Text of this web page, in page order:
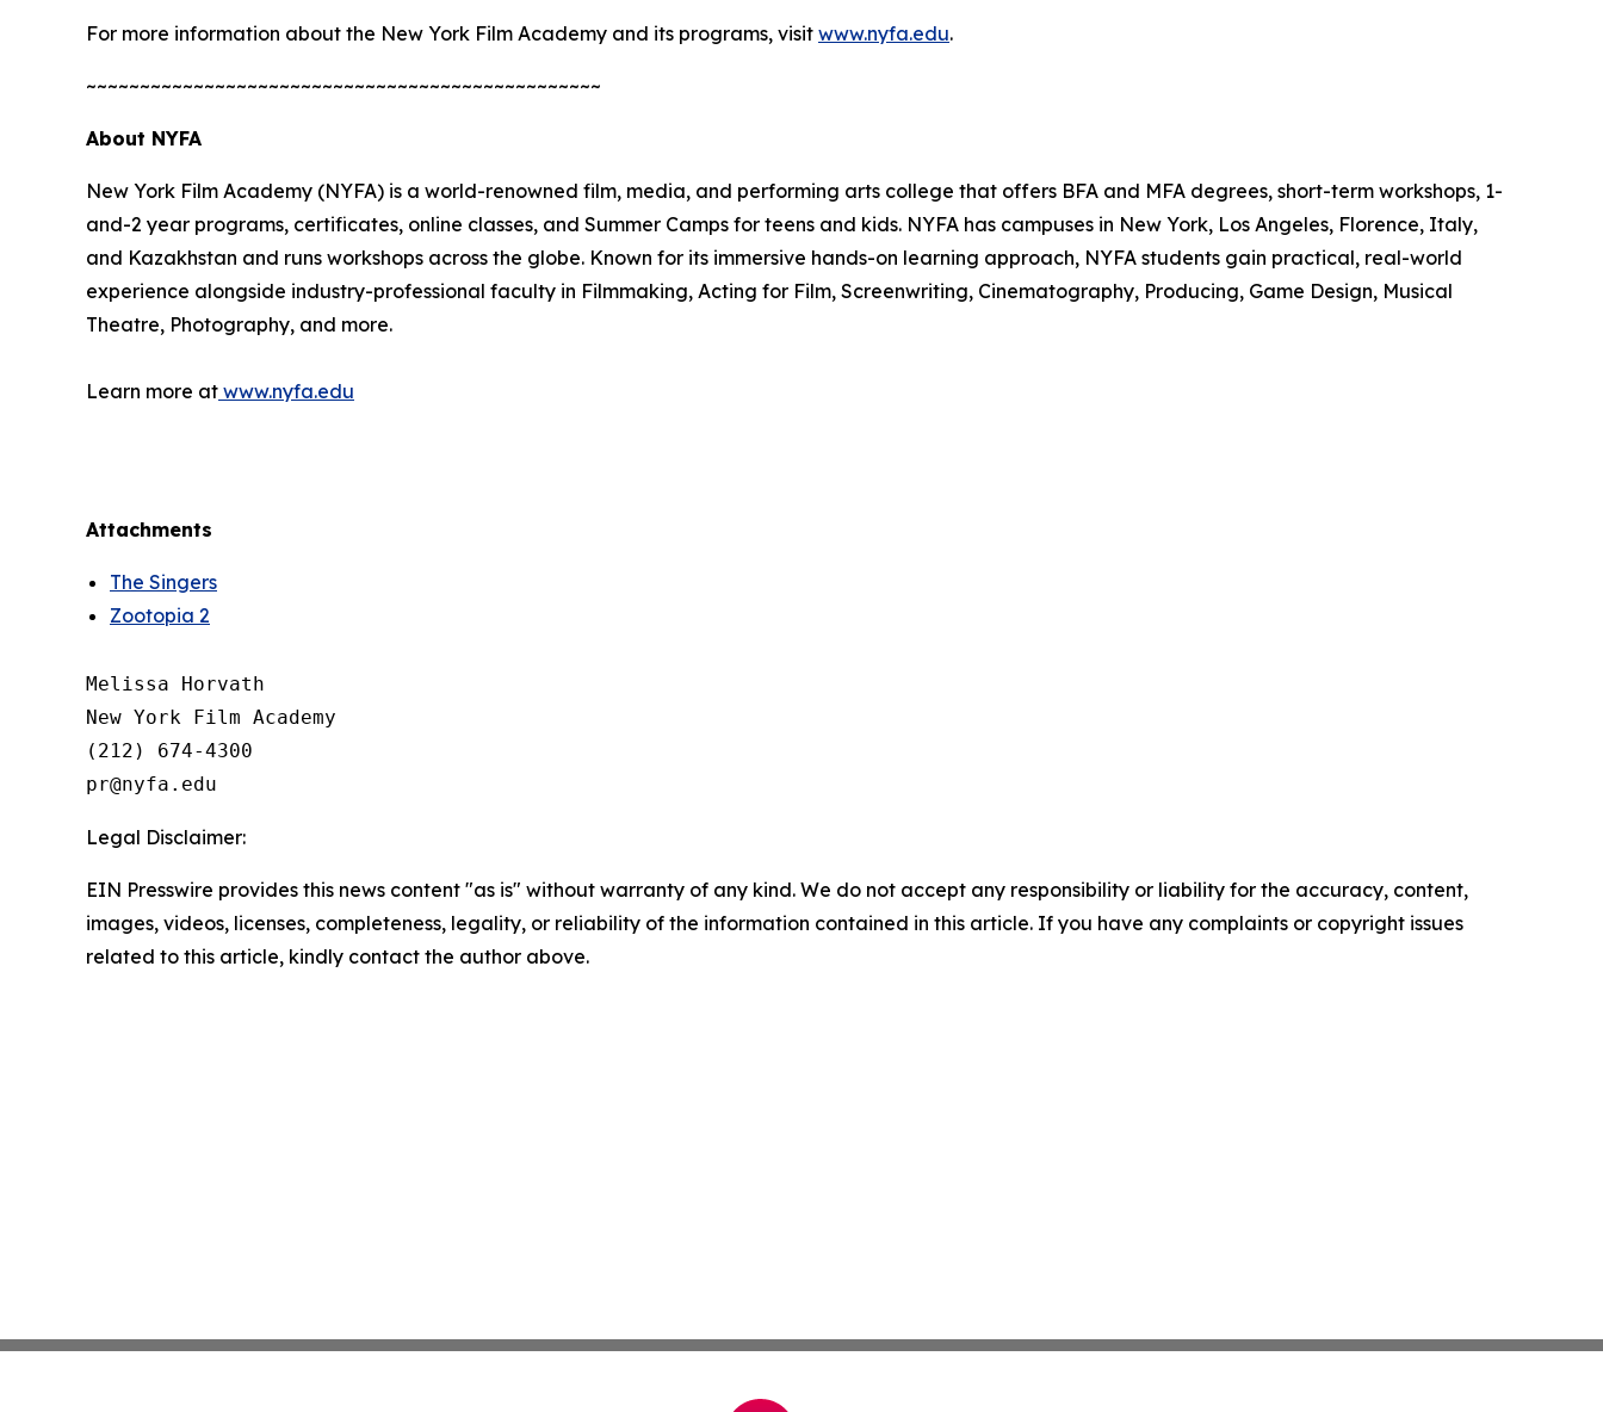
For more information about the New York Film Academy and its programs, visit www.nyfa.edu.
~~~~~~~~~~~~~~~~~~~~~~~~~~~~~~~~~~~~~~~~~~~~~~~~
About NYFA
New York Film Academy (NYFA) is a world-renowned film, media, and performing arts college that offers BFA and MFA degrees, short-term workshops, 1-
and-2 year programs, certificates, online classes, and Summer Camps for teens and kids. NYFA has campuses in New York, Los Angeles, Florence, Italy,
and Kazakhstan and runs workshops across the globe. Known for its immersive hands-on learning approach, NYFA students gain practical, real-world
experience alongside industry-professional faculty in Filmmaking, Acting for Film, Screenwriting, Cinematography, Producing, Game Design, Musical
Theatre, Photography, and more.
Learn more at www.nyfa.edu
Attachments
The Singers
Zootopia 2
Melissa Horvath
New York Film Academy
(212) 674-4300
Legal Disclaimer:
EIN Presswire provides this news content "as is" without warranty of any kind. We do not accept any responsibility or liability for the accuracy, content,
images, videos, licenses, completeness, legality, or reliability of the information contained in this article. If you have any complaints or copyright issues
related to this article, kindly contact the author above.